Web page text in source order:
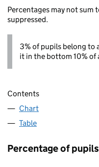
Percentages may not sum
suppressed.
3% of pupils belong to
it in the bottom 10% of
Contents
Chart
Table
Percentage of